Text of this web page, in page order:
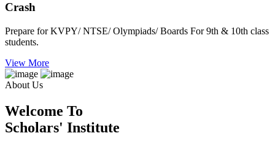
Crash
Prepare for KVPY/ NTSE/ Olympiads/ Boards For 9th & 10th class
students.
View More
About Us
Welcome To
Scholars' Institute